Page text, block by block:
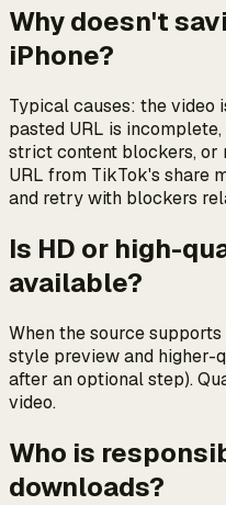
Why doesn't
iPhone?
Typical causes: the video
pasted URL is
strict content blockers, or
URL from TikTok's share
and retry with blockers
Is HD or high-
available?
When the source
style preview and higher-
after an optional step).
video.
Who is
downloads?